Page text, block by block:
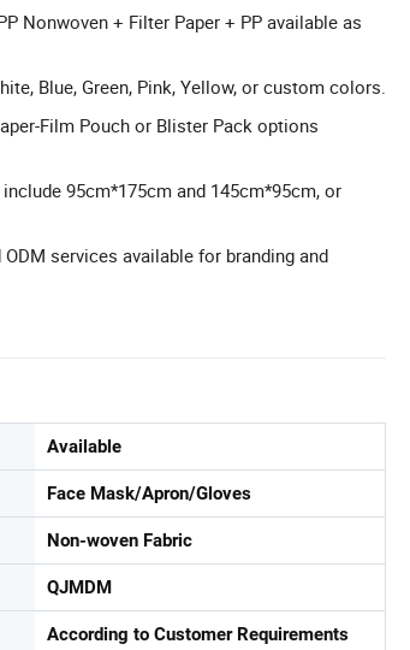
Nonwoven + Filter Paper + PP available as
Blue, Green, Pink, Yellow, or custom colors.
Film Pouch or Blister Pack options
95cm*175cm and 145cm*95cm, or
services available for branding and
Available
Face Mask/Apron/Gloves
Non-woven Fabric
QJMDM
According to Customer Requirements